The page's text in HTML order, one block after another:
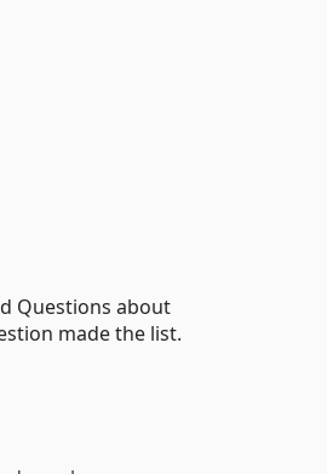
Questions about
made the list.